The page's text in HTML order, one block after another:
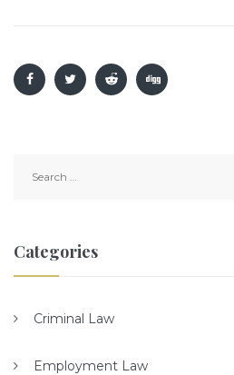
for:
Categories
Criminal Law
Employment Law